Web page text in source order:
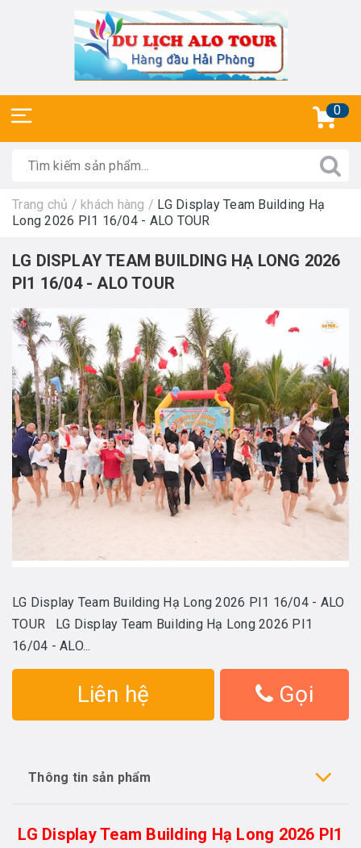
0
Trang chủ / khách hàng / LG Display Team Building Hạ
Long 2026 PI1 16/04 - ALO TOUR
LG DISPLAY TEAM BUILDING HẠ LONG 2026
PI1 16/04 - ALO TOUR
LG Display Team Building Hạ Long 2026 PI1 16/04 - ALO
TOUR LG Display Team Building Hạ Long 2026 PI1
16/04 - ALO...
Liên hệ Gọi
Thông tin sản phẩm
LG Display Team Building Hạ Long 2026 PI1